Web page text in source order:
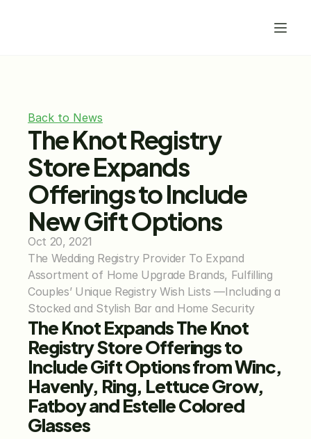
Back to News
The Knot Registry
Store Expands
Offerings to Include
New Gift Options
Oct 20, 2021
The Wedding Registry Provider To Expand
Assortment of Home Upgrade Brands, Fulfilling
Couples’ Unique Registry Wish Lists —Including a
Stocked and Stylish Bar and Home Security
TheKnot Expands The Knot
Registry Store Offerings to
Include Gift Options from Winc,
Havenly, Ring, Lettuce Grow,
Fatboy and Estelle Colored
Glasses